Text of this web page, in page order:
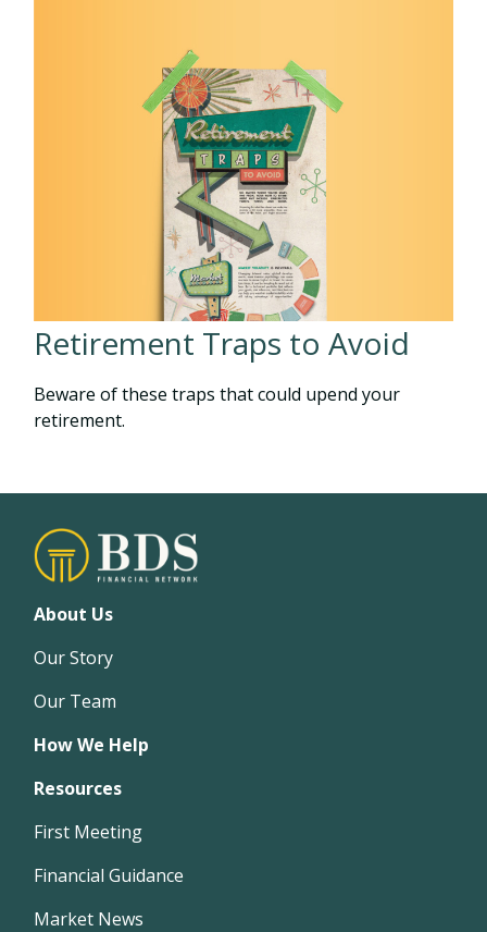
Retirement Traps to Avoid
Beware of these traps that could upend your
retirement.
About Us
Our Story
Our Team
How We Help
Resources
First Meeting
Financial Guidance
Market News